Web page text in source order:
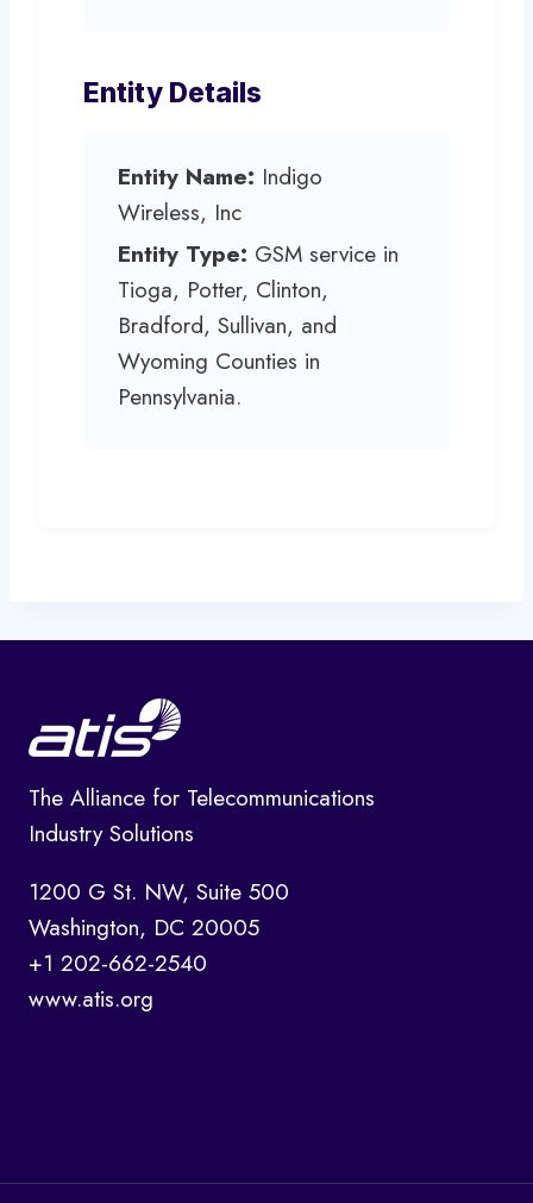
Entity Details
Entity Name: Indigo
Wireless, Inc
Entity Type: GSM service in
Tioga, Potter, Clinton,
Bradford, Sullivan, and
Wyoming Counties in
Pennsylvania.
The Alliance for Telecommunications
Industry Solutions
1200 G St. NW, Suite 500
Washington, DC 20005
+1 202-662-2540
www.atis.org